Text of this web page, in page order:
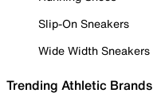
Slip-On Sneakers
Wide Width Sneakers
Trending Athletic Brands